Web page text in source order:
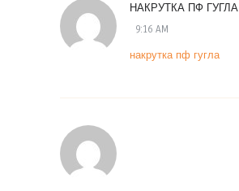
НАКРУТКА ПФ ГУГЛА
9:16 AM
накрутка пф гугла